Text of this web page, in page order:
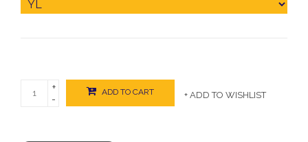
+
-
ADD TO CART + ADD TO WISHLIST